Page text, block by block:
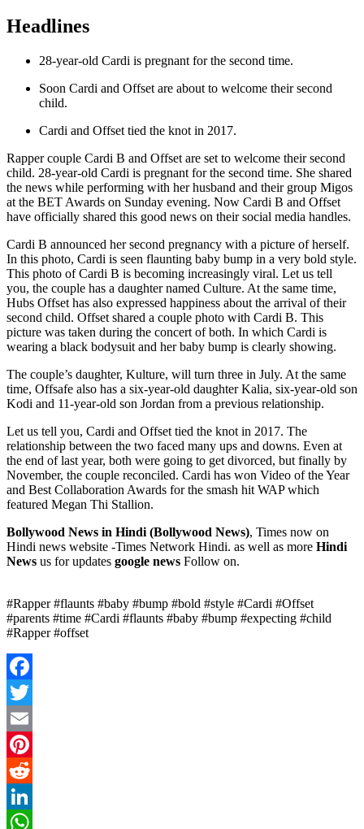
Headlines
28-year-old Cardi is pregnant for the second time.
Soon Cardi and Offset are about to welcome their second
child.
Cardi and Offset tied the knot in 2017.
Rapper couple Cardi B and Offset are set to welcome their second
child. 28-year-old Cardi is pregnant for the second time. She shared
the news while performing with her husband and their group Migos
at the BET Awards on Sunday evening. Now Cardi B and Offset
have officially shared this good news on their social media handles.
Cardi B announced her second pregnancy with a picture of herself.
In this photo, Cardi is seen flaunting baby bump in a very bold style.
This photo of Cardi B is becoming increasingly viral. Let us tell
you, the couple has a daughter named Culture. At the same time,
Hubs Offset has also expressed happiness about the arrival of their
second child. Offset shared a couple photo with Cardi B. This
picture was taken during the concert of both. In which Cardi is
wearing a black bodysuit and her baby bump is clearly showing.
The couple’s daughter, Kulture, will turn three in July. At the same
time, Offsafe also has a six-year-old daughter Kalia, six-year-old son
Kodi and 11-year-old son Jordan from a previous relationship.
Let us tell you, Cardi and Offset tied the knot in 2017. The
relationship between the two faced many ups and downs. Even at
the end of last year, both were going to get divorced, but finally by
November, the couple reconciled. Cardi has won Video of the Year
and Best Collaboration Awards for the smash hit WAP which
featured Megan Thi Stallion.
Bollywood News in Hindi (Bollywood News), Times now on
Hindi news website -Times Network Hindi. as well as more Hindi
News us for updates google news Follow on.
#Rapper #flaunts #baby #bump #bold #style #Cardi #Offset
#parents #time #Cardi #flaunts #baby #bump #expecting #child
#Rapper #offset
Facebook
Twitter
Email
Pinterest
Reddit
LinkedIn